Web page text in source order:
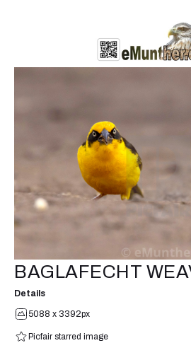
BAGLAFECHT
Details
5088 x 3392px
Picfair starred image